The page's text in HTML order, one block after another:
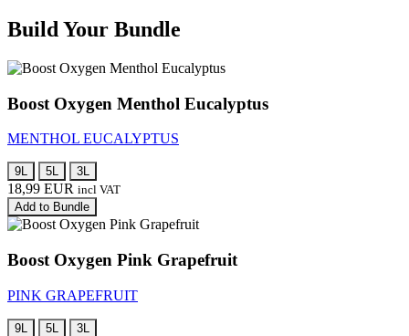
Build Your Bundle
Boost Oxygen Menthol Eucalyptus
MENTHOL EUCALYPTUS
9L 5L 3L
18,99 EUR incl VAT
Add to Bundle
Boost Oxygen Pink Grapefruit
PINK GRAPEFRUIT
9L 5L 3L